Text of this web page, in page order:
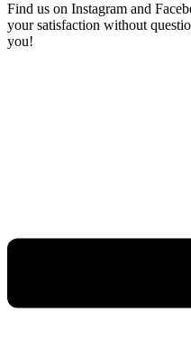
Find us on Instagram and
your satisfaction without
you!